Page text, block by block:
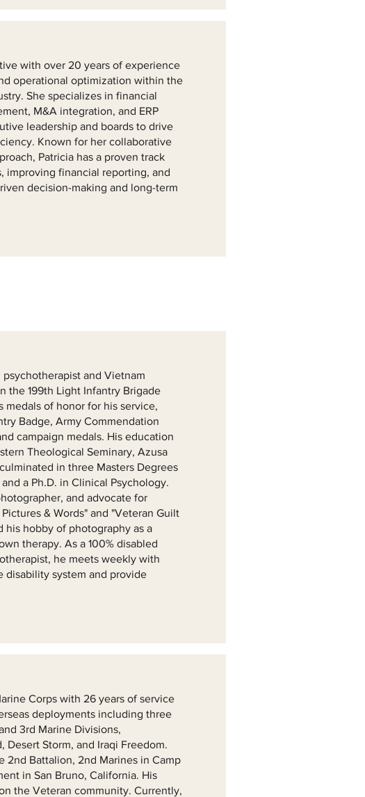
with over 20 years of experience
operational optimization within the
She specializes in financial
M&A integration, and ERP
leadership and boards to drive
Known for her collaborative
Patricia has a proven track
improving financial reporting, and
decision-making and long-term
and Vietnam
the 199th Light Infantry Brigade
medals of honor for his service,
Badge, Army Commendation
campaign medals. His education
Theological Seminary, Azusa
in three Masters Degrees
a Ph.D. in Clinical Psychology.
and advocate for
& Words" and "Veteran Guilt
his hobby of photography as a
therapy. As a 100% disabled
he meets weekly with
disability system and provide
Corps with 26 years of service
deployments including three
3rd Marine Divisions,
Storm, and Iraqi Freedom.
2nd Battalion, 2nd Marines in Camp
in San Bruno, California. His
the Veteran community. Currently,